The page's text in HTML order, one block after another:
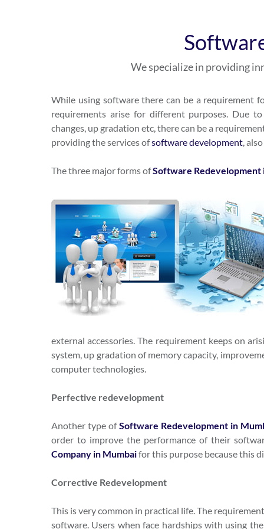
We specialize in providing
While using software there can be a requirement
requirements arise for different purposes. Due
changes, up gradation etc, there can be a
providing the services ofsoftware development ,
The three major forms ofSoftware Redevelopment
external accessories. The requirement keeps on
system, up gradation of memory capacity,
computer technologies.
Perfective redevelopment
Another type of Software Redevelopment in
order to improve the performance of their
Company in Mumbaifor this purpose because this
Corrective Redevelopment
This is very common in practical life. The
software. Users when face hardships with using